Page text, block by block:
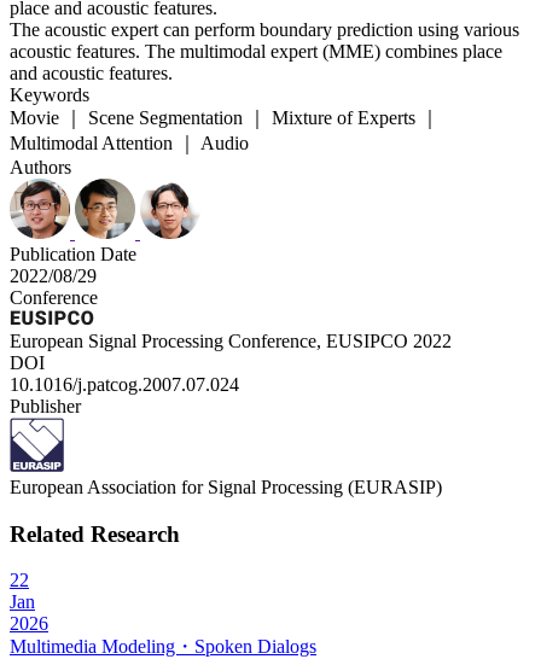
The acoustic expert can perform boundary prediction using various
acoustic features. The multimodal expert (MME) combines place
and acoustic features.
Keywords
Movie ｜ Scene Segmentation ｜ Mixture of Experts ｜
Multimodal Attention ｜ Audio
Authors
Publication Date
2022/08/29
Conference
European Signal Processing Conference, EUSIPCO 2022
DOI
10.1016/j.patcog.2007.07.024
Publisher
European Association for Signal Processing (EURASIP)
Related Research
22
Jan
2026
Multimedia Modeling・Spoken Dialogs